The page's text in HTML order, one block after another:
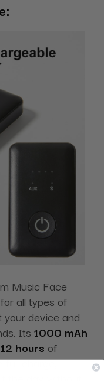
Music Face
all types of
device and
Its 1000 mAh
12 hours of
full charge,